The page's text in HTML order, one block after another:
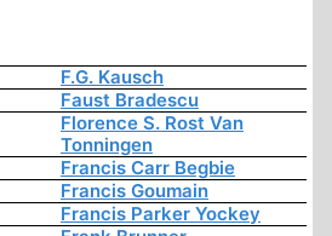
F.G. Kausch
Faust Bradescu
Florence S. Rost Van
Tonningen
Francis Carr Begbie
Francis Goumain
Francis Parker Yockey